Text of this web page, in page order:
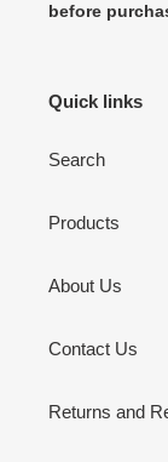
before
Quick links
Search
Products
About Us
Contact Us
Returns and